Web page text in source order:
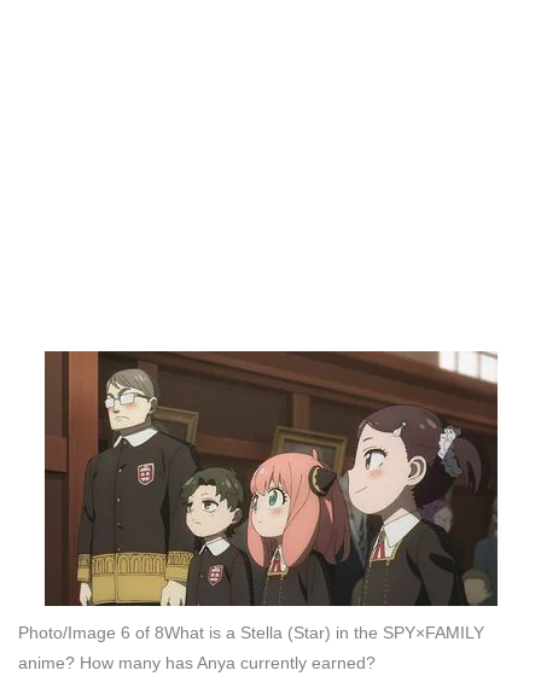
Photo/Image 6 of 8What is a Stella (Star) in the SPY×FAMILY
anime? How many has Anya currently earned?